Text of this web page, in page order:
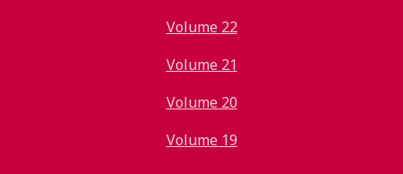
Volume 22
Volume 21
Volume 20
Volume 19